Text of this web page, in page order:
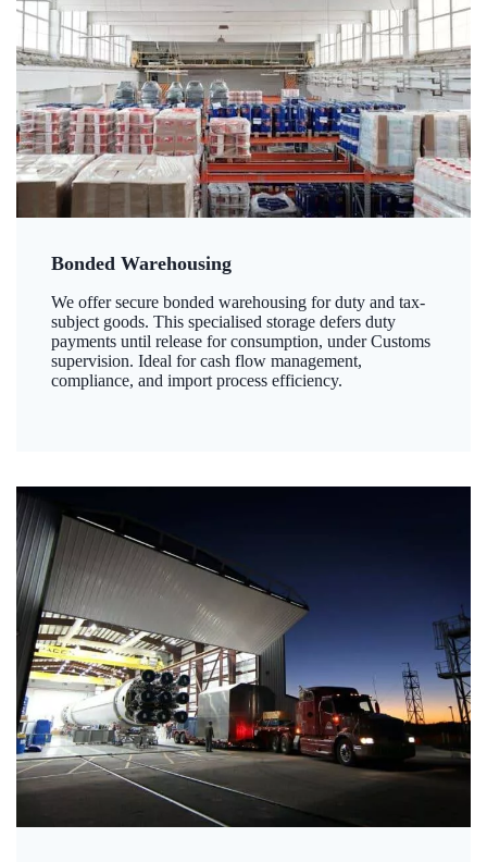
Bonded Warehousing
We offer secure bonded warehousing for duty and tax-
subject goods. This specialised storage defers duty
payments until release for consumption, under Customs
supervision. Ideal for cash flow management,
compliance, and import process efficiency.